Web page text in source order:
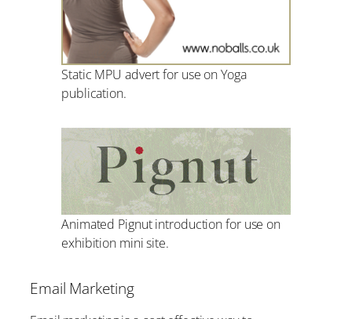
Static MPU advert for use on Yoga
publication.
Animated Pignut introduction for use on
exhibition mini site.
Email Marketing